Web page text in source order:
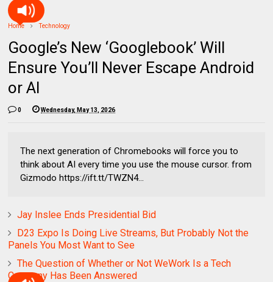
Home Technology
Google’s New ‘Googlebook’ Will
Ensure You’ll Never Escape Android
or AI
0 Wednesday, May 13, 2026
The next generation of Chromebooks will force you to
think about AI every time you use the mouse cursor. from
Gizmodo https://ift.tt/TWZN4...
Jay Inslee Ends Presidential Bid
D23 Expo Is Doing Live Streams, But Probably Not the
Panels You Most Want to See
The Question of Whether or Not WeWork Is a Tech
Company Has Been Answered